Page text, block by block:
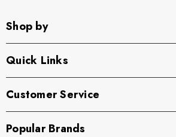
Shop by
Quick Links
Customer Service
Popular Brands